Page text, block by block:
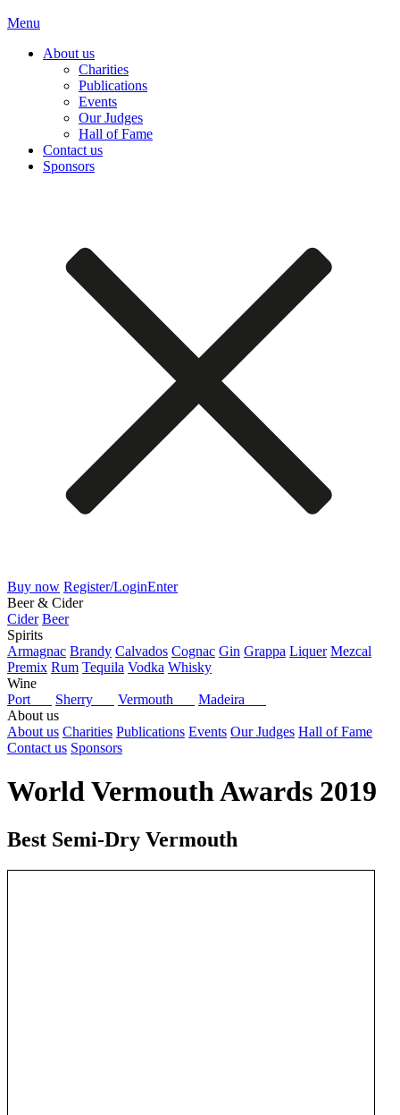
Menu
About us
Charities
Publications
Events
Our Judges
Hall of Fame
Contact us
Sponsors
Buy now Register/LoginEnter
Beer & Cider
Cider Beer
Spirits
Armagnac Brandy Calvados Cognac Gin Grappa Liquer Mezcal
Premix Rum Tequila Vodka Whisky
Wine
Port
Sherry Vermouth
Madeira
About us
About us Charities Publications Events Our Judges Hall of Fame
Contact us Sponsors
World Vermouth Awards 2019
Best Semi-Dry Vermouth